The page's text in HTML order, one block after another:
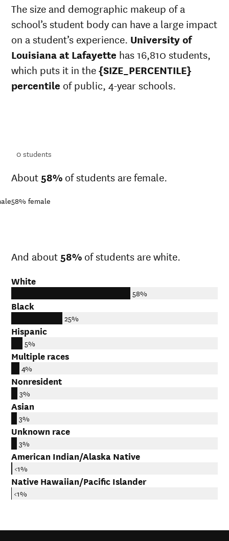
The size and demographic makeup of a
school’s student body can have a large impact
on a student’s experience. University of
Louisiana at Lafayette has 16,810 students,
which puts it in the{SIZE_PERCENTILE}
percentile of public, 4-year schools.
0students
About 58% of students are female.
58% female
And about 58% of students are white.
White
58%
Black
25%
Hispanic
5%
Multiple races
4%
Nonresident
3%
Asian
3%
Unknown race
3%
American Indian/Alaska Native
<1%
Native Hawaiian/Pacific Islander
<1%